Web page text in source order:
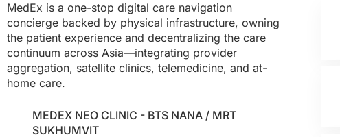
MedEx is a one-stop digital care navigation
concierge backed by physical infrastructure, owning
the patient experience and decentralizing the care
continuum across Asia—integrating provider
aggregation, satellite clinics, telemedicine, and at-
home care.
MEDEX NEO CLINIC - BTS NANA / MRT
SUKHUMVIT